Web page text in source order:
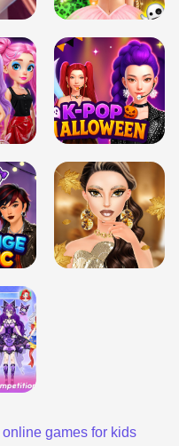
online games for kids